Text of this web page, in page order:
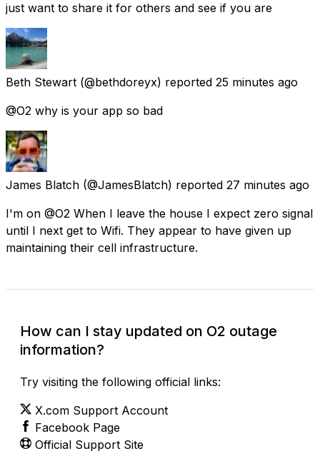
just want to share it for others and see if you are
Beth Stewart (@bethdoreyx) reported 25 minutes ago
@O2 why is your app so bad
James Blatch (@JamesBlatch) reported 27 minutes ago
I'm on @O2 When I leave the house I expect zero signal
until I next get to Wifi. They appear to have given up
maintaining their cell infrastructure.
How can I stay updated on O2 outage
information?
Try visiting the following official links:
X.com Support Account
Facebook Page
Official Support Site